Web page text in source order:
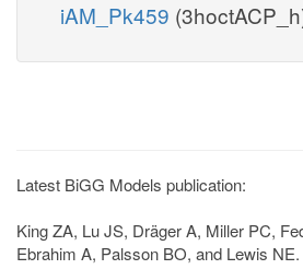
iAM_Pk459
Latest BiGG Models publication:
King ZA, Lu JS, Dräger A, Miller PC,
Ebrahim A, Palsson BO, and Lewis NE.